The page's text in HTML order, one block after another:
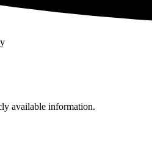
available information.